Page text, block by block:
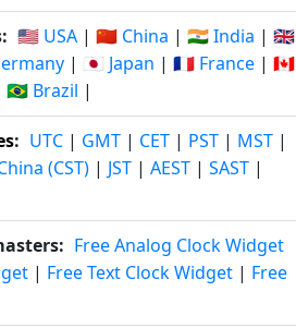
🇺🇸 USA | 🇨🇳 China | 🇮🇳 India | 🇬🇧
| 🇯🇵 Japan | 🇫🇷 France | 🇨🇦
🇧🇷 Brazil |
: UTC | GMT | CET | PST | MST |
(CST) | JST | AEST | SAST |
Free Analog Clock Widget
| Free Text Clock Widget | Free